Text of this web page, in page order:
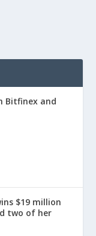
Bitfinex and
$19 million
two of her